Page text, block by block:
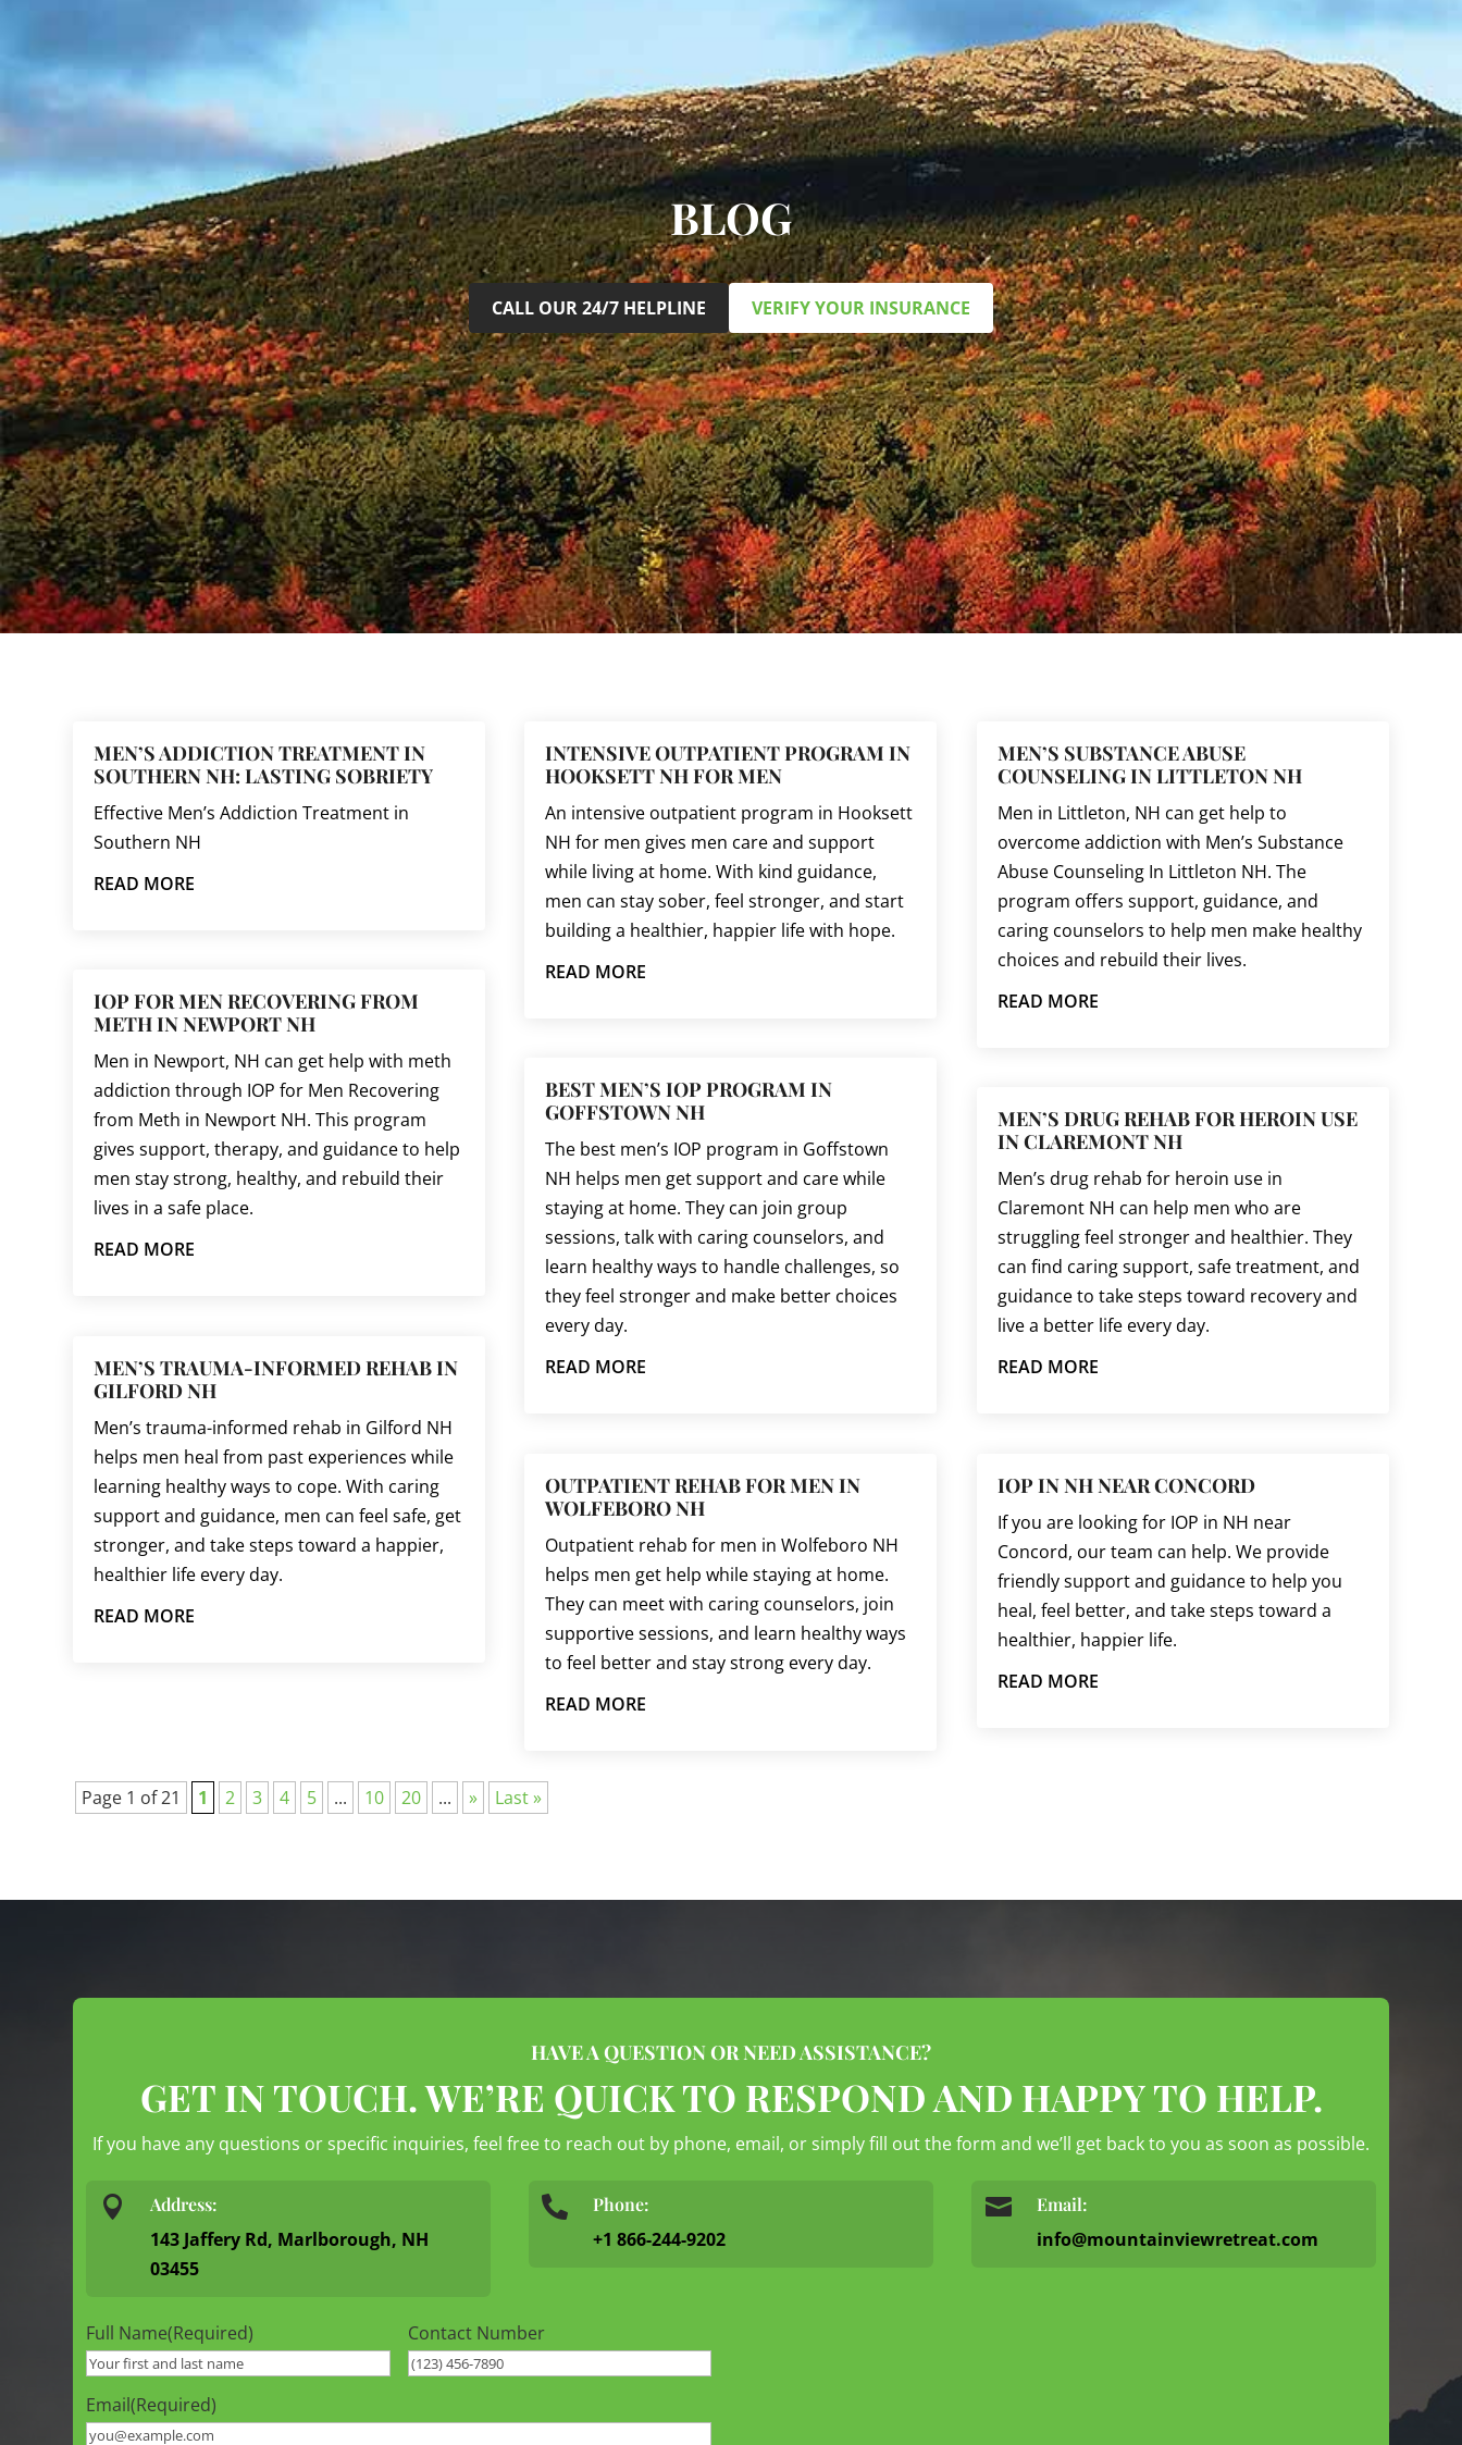
BLOG
CALL OUR 24/7 HELPLINE VERIFY YOUR INSURANCE
MEN’S ADDICTION TREATMENT IN
SOUTHERN NH: LASTING SOBRIETY
Effective Men’s Addiction Treatment in
Southern NH
READ MORE
IOP FOR MEN RECOVERING FROM
METH IN NEWPORT NH
Men in Newport, NH can get help with meth
addiction through IOP for Men Recovering
from Meth in Newport NH. This program
gives support, therapy, and guidance to help
men stay strong, healthy, and rebuild their
lives in a safe place.
READ MORE
MEN’S TRAUMA-INFORMED REHAB IN
GILFORD NH
Men’s trauma-informed rehab in Gilford NH
helps men heal from past experiences while
learning healthy ways to cope. With caring
support and guidance, men can feel safe, get
stronger, and take steps toward a happier,
healthier life every day.
READ MORE
INTENSIVE OUTPATIENT PROGRAM IN
HOOKSETT NH FOR MEN
An intensive outpatient program in Hooksett
NH for men gives men care and support
while living at home. With kind guidance,
men can stay sober, feel stronger, and start
building a healthier, happier life with hope.
READ MORE
BEST MEN’S IOP PROGRAM IN
GOFFSTOWN NH
The best men’s IOP program in Goffstown
NH helps men get support and care while
staying at home. They can join group
sessions, talk with caring counselors, and
learn healthy ways to handle challenges, so
they feel stronger and make better choices
every day.
READ MORE
OUTPATIENT REHAB FOR MEN IN
WOLFEBORO NH
Outpatient rehab for men in Wolfeboro NH
helps men get help while staying at home.
They can meet with caring counselors, join
supportive sessions, and learn healthy ways
to feel better and stay strong every day.
READ MORE
MEN’S SUBSTANCE ABUSE
COUNSELING IN LITTLETON NH
Men in Littleton, NH can get help to
overcome addiction with Men’s Substance
Abuse Counseling In Littleton NH. The
program offers support, guidance, and
caring counselors to help men make healthy
choices and rebuild their lives.
READ MORE
MEN’S DRUG REHAB FOR HEROIN USE
IN CLAREMONT NH
Men’s drug rehab for heroin use in
Claremont NH can help men who are
struggling feel stronger and healthier. They
can find caring support, safe treatment, and
guidance to take steps toward recovery and
live a better life every day.
READ MORE
IOP IN NH NEAR CONCORD
If you are looking for IOP in NH near
Concord, our team can help. We provide
friendly support and guidance to help you
heal, feel better, and take steps toward a
healthier, happier life.
READ MORE
Page 1 of 21 1 2 3 4 5 ... 10 20 ... » Last »
HAVE A QUESTION OR NEED ASSISTANCE?
GET IN TOUCH. WE’RE QUICK TO RESPOND AND HAPPY TO HELP.
If you have any questions or specific inquiries, feel free to reach out by phone, email, or simply fill out the form and we’ll get back to you as soon as possible.
 Address:
143 Jaffery Rd, Marlborough, NH
03455
 Phone:
+1 866-244-9202
 Email:
info@mountainviewretreat.com
Full Name(Required) Contact Number
Email(Required)